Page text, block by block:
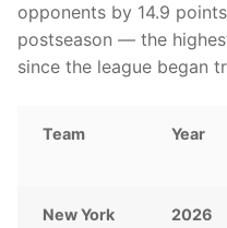
opponents by 14.9
postseason — the
since the league began
Team Year
New York
2026